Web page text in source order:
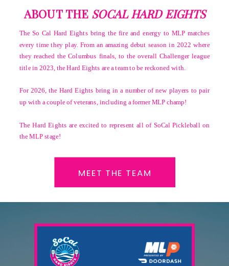
ABOUT THE SOCAL HARD EIGHTS
The So Cal Hard Eights bring the fire and energy to MLP matches
every time they play. From an amazing debut season in 2022 where
they reached the Columbus finals, to the overall Challenger league
title in 2023, the Hard Eights are a team to be reckoned with.
For 2026, the Hard Eights bring in a number of new players to pair
up with a couple of veterans, including a former MLP champ!
The Hard Eights are excited to represent all of SoCal Pickleball on
the MLP stage!
MEET THE TEAM